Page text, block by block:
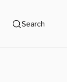
Search